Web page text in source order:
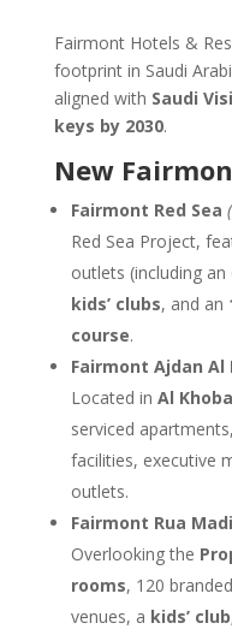
Fairmont Hotels &
footprint in Saudi
aligned with Saudi
keys by 2030.
New
Fairmont Red Sea (
Red Sea Project,
outlets (including
kids’ clubs, and an
course.
Fairmont Ajdan Al
Located in Al
serviced
facilities, executive
outlets.
Fairmont Rua
Overlooking the
rooms, 120
venues, a kids’